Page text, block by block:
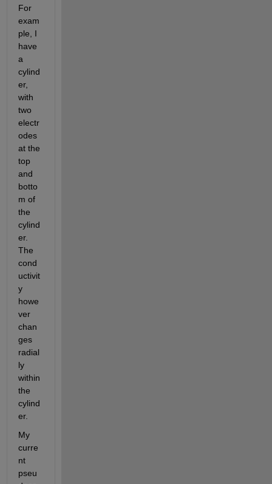
For
exam
ple, I
have
a
cylind
er,
with
two
electr
odes
at the
top
and
botto
m of
the
cylind
er.
The
cond
uctivit
y
howe
ver
chan
ges
radial
ly
within
the
cylind
er.
My
curre
nt
pseu